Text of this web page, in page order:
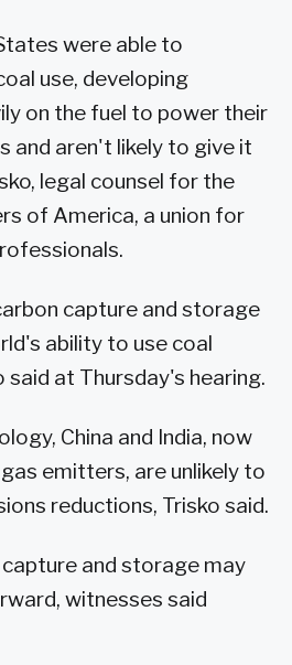
were able to
use, developing
on the fuel to power their
and aren't likely to give it
legal counsel for the
of America, a union for
capture and storage
ability to use coal
said at Thursday's hearing.
China and India, now
emitters, are unlikely to
reductions, Trisko said.
and storage may
witnesses said